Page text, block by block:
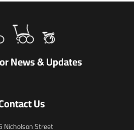
News & Updates
Us
Nicholson Street